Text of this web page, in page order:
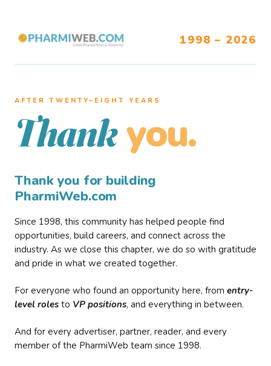
1998 – 2026
AFTER TWENTY–EIGHT YEARS
Thank you.
Thank you for building
PharmiWeb.com
Since 1998, this community has helped people find
opportunities, build careers, and connect across the
industry. As we close this chapter, we do so with gratitude
and pride in what we created together.
For everyone who found an opportunity here, from entry-
level roles to VP positions, and everything in between.
And for every advertiser, partner, reader, and every
member of the PharmiWeb team since 1998.